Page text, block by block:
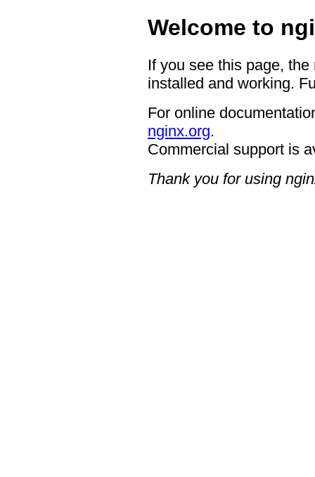
Welcome to
If you see this page,
installed and working.
For online
nginx.org.
Commercial support is
Thank you for using